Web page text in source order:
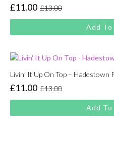
£13.00
Original
price
was:
£11.00
Current
price
is:
Add To
Livin’ It Up On Top – Hadestown
£13.00
Original
price
was:
£11.00
Current
price
is:
Add To